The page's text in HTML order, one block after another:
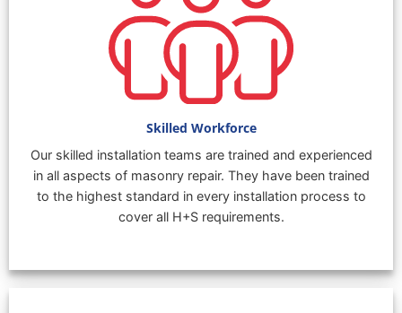
Skilled Workforce
Our skilled installation teams are trained and experienced
in all aspects of masonry repair. They have been trained
to the highest standard in every installation process to
cover all H+S requirements.